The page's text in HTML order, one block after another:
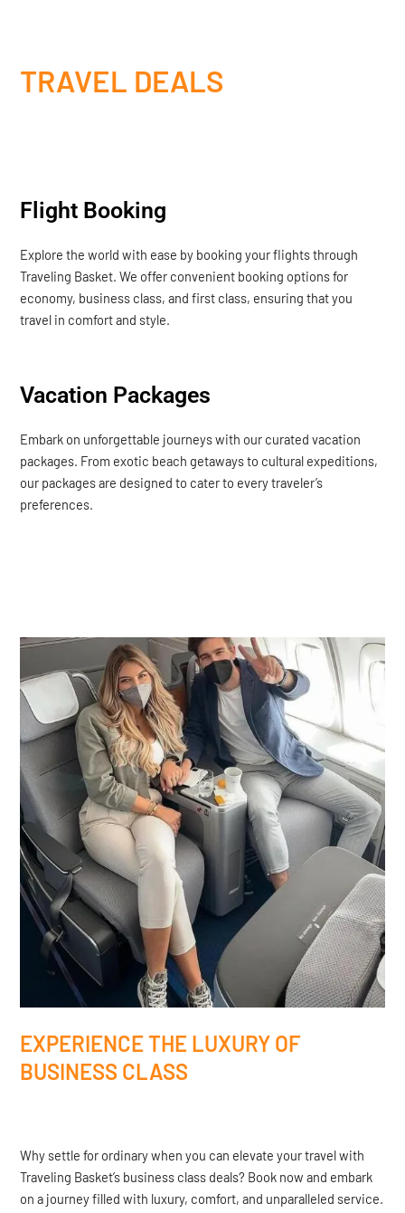
TRAVEL DEALS
Flight Booking
Explore the world with ease by booking your flights through
Traveling Basket. We offer convenient booking options for
economy, business class, and first class, ensuring that you
travel in comfort and style.
Vacation Packages
Embark on unforgettable journeys with our curated vacation
packages. From exotic beach getaways to cultural expeditions,
our packages are designed to cater to every traveler’s
preferences.
EXPERIENCE THE LUXURY OF
BUSINESS CLASS
Why settle for ordinary when you can elevate your travel with
Traveling Basket’s business class deals? Book now and embark
on a journey filled with luxury, comfort, and unparalleled service.